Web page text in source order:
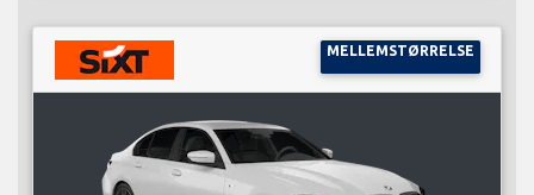
MELLEMSTØRRELSE